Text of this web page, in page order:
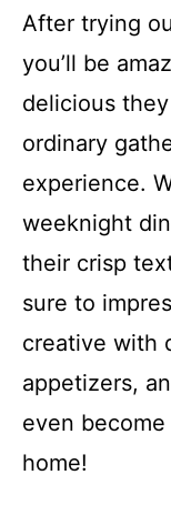
After trying
you’ll be
delicious
ordinary
experience.
weeknight
their crisp
sure to
creative with
appetizers,
even
home!